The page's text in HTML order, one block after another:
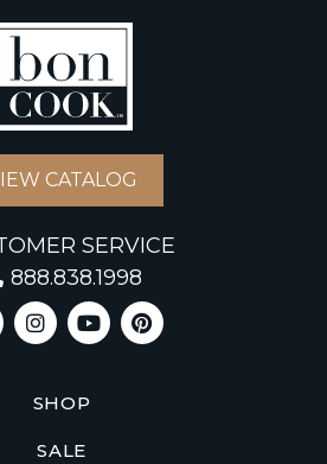
CATALOG
SERVICE
888.838.1998
SHOP
SALE